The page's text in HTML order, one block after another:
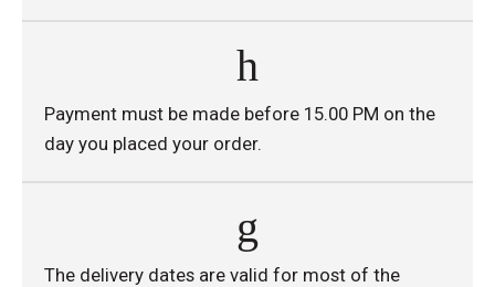
Payment must be made before 15.00 PM on the
day you placed your order.
The delivery dates are valid for most of the